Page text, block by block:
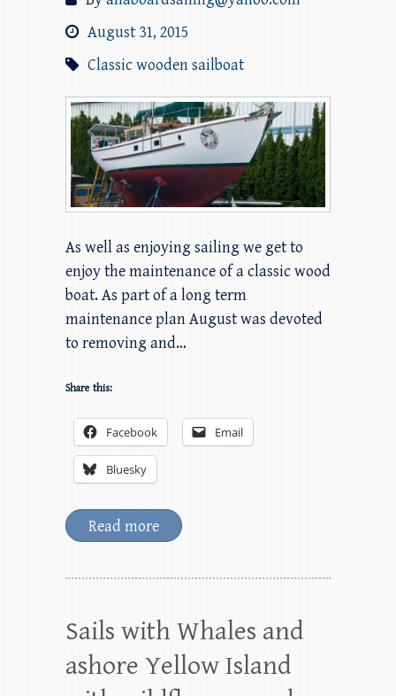
August 31, 2015
Classic wooden sailboat
As well as enjoying sailing we get to
enjoy the maintenance of a classic wood
boat. As part of a long term
maintenance plan August was devoted
to removing and…
Share this:
Facebook Email
Bluesky
Read more
Sails with Whales and
ashore Yellow Island